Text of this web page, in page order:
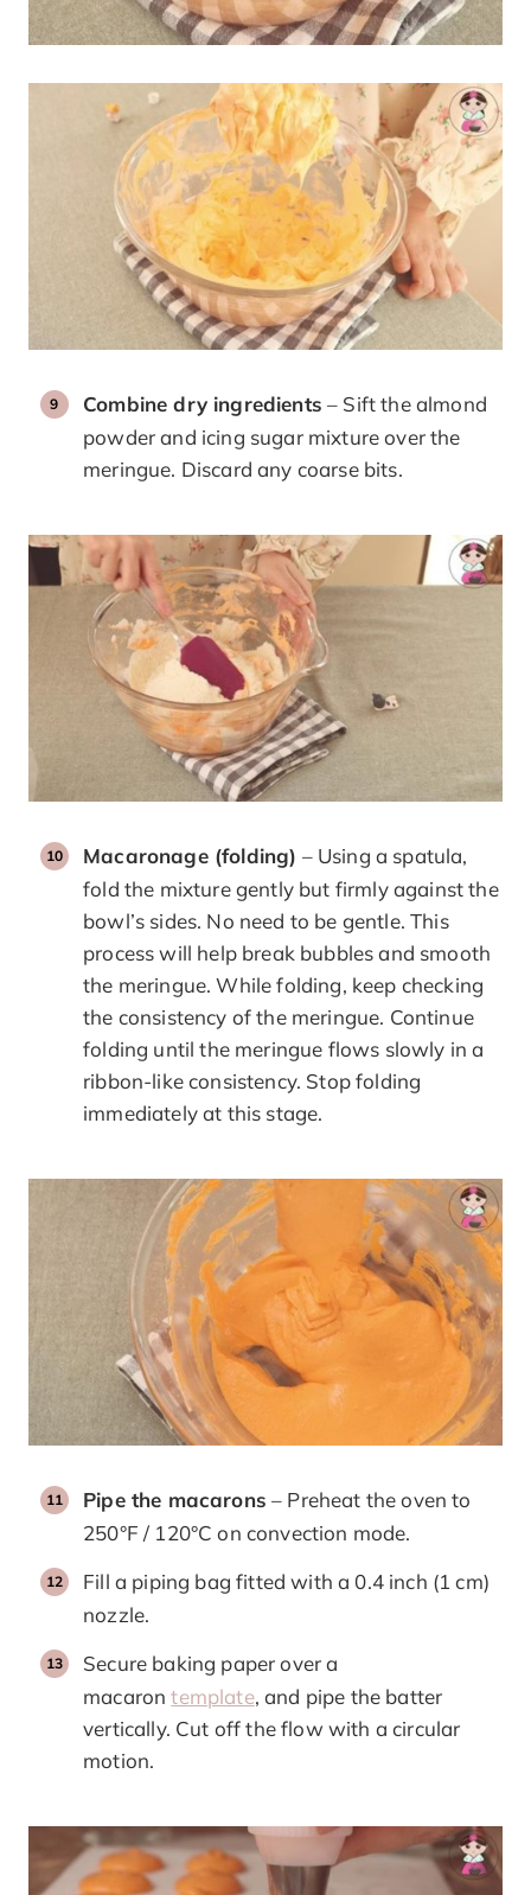
Combine dry ingredients – Sift the almond
powder and icing sugar mixture over the
meringue. Discard any coarse bits.
Macaronage (folding) – Using a spatula,
fold the mixture gently but firmly against the
bowl’s sides. No need to be gentle. This
process will help break bubbles and smooth
the meringue. While folding, keep checking
the consistency of the meringue. Continue
folding until the meringue flows slowly in a
ribbon-like consistency. Stop folding
immediately at this stage.
Pipe the macarons – Preheat the oven to
250°F / 120°C on convection mode.
Fill a piping bag fitted with a 0.4 inch (1 cm)
nozzle.
Secure baking paper over a
macarontemplate, and pipe the batter
vertically. Cut off the flow with a circular
motion.